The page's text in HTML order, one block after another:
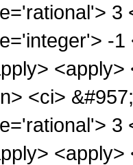
3
-1
<ci>
3